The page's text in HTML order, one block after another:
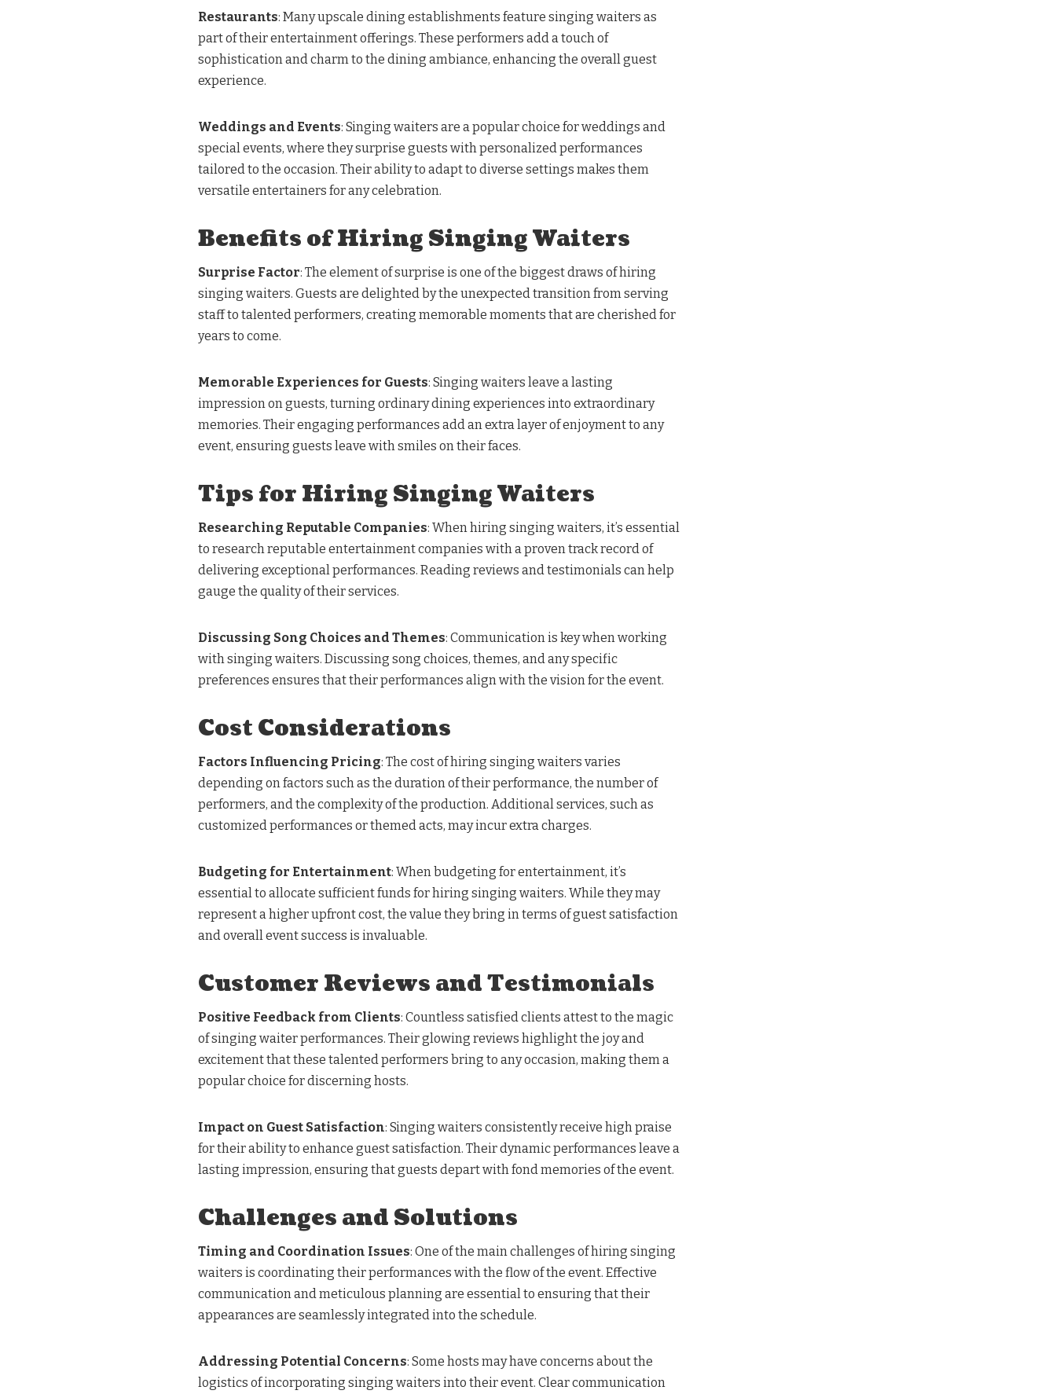
Restaurants: Many upscale dining establishments feature singing waiters as
part of their entertainment offerings. These performers add a touch of
sophistication and charm to the dining ambiance, enhancing the overall guest
experience.
Weddings and Events: Singing waiters are a popular choice for weddings and
special events, where they surprise guests with personalized performances
tailored to the occasion. Their ability to adapt to diverse settings makes them
versatile entertainers for any celebration.
Benefits of Hiring Singing Waiters
Surprise Factor: The element of surprise is one of the biggest draws of hiring
singing waiters. Guests are delighted by the unexpected transition from serving
staff to talented performers, creating memorable moments that are cherished for
years to come.
Memorable Experiences for Guests: Singing waiters leave a lasting
impression on guests, turning ordinary dining experiences into extraordinary
memories. Their engaging performances add an extra layer of enjoyment to any
event, ensuring guests leave with smiles on their faces.
Tips for Hiring Singing Waiters
Researching Reputable Companies: When hiring singing waiters, it’s essential
to research reputable entertainment companies with a proven track record of
delivering exceptional performances. Reading reviews and testimonials can help
gauge the quality of their services.
Discussing Song Choices and Themes: Communication is key when working
with singing waiters. Discussing song choices, themes, and any specific
preferences ensures that their performances align with the vision for the event.
Cost Considerations
Factors Influencing Pricing: The cost of hiring singing waiters varies
depending on factors such as the duration of their performance, the number of
performers, and the complexity of the production. Additional services, such as
customized performances or themed acts, may incur extra charges.
Budgeting for Entertainment: When budgeting for entertainment, it’s
essential to allocate sufficient funds for hiring singing waiters. While they may
represent a higher upfront cost, the value they bring in terms of guest satisfaction
and overall event success is invaluable.
Customer Reviews and Testimonials
Positive Feedback from Clients: Countless satisfied clients attest to the magic
of singing waiter performances. Their glowing reviews highlight the joy and
excitement that these talented performers bring to any occasion, making them a
popular choice for discerning hosts.
Impact on Guest Satisfaction: Singing waiters consistently receive high praise
for their ability to enhance guest satisfaction. Their dynamic performances leave a
lasting impression, ensuring that guests depart with fond memories of the event.
Challenges and Solutions
Timing and Coordination Issues: One of the main challenges of hiring singing
waiters is coordinating their performances with the flow of the event. Effective
communication and meticulous planning are essential to ensuring that their
appearances are seamlessly integrated into the schedule.
Addressing Potential Concerns: Some hosts may have concerns about the
logistics of incorporating singing waiters into their event. Clear communication